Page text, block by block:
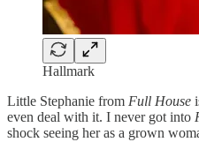
Hallmark
Little Stephanie from Full House
even deal with it. I never got into
shock seeing her as a grown